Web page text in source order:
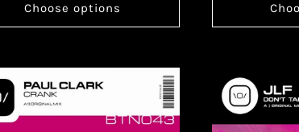
Choose options